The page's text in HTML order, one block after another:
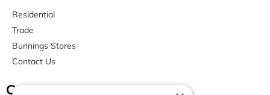
Residential
Trade
Bunnings Stores
Contact Us
Contact Us